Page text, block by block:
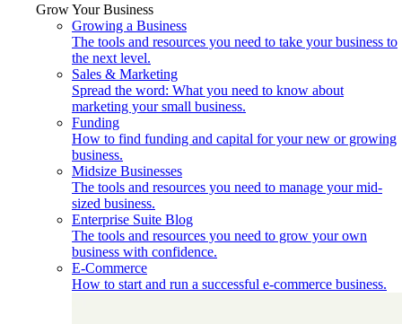
Grow Your Business
Growing a Business
The tools and resources you need to take your business to
the next level.
Sales & Marketing
Spread the word: What you need to know about
marketing your small business.
Funding
How to find funding and capital for your new or growing
business.
Midsize Businesses
The tools and resources you need to manage your mid-
sized business.
Enterprise Suite Blog
The tools and resources you need to grow your own
business with confidence.
E-Commerce
How to start and run a successful e-commerce business.